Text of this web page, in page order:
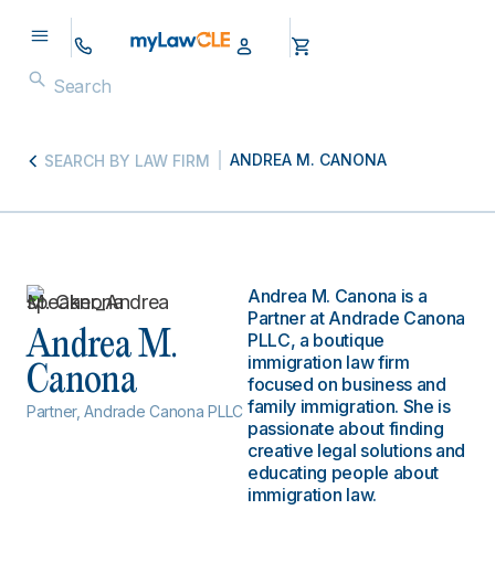
SEARCH BY LAW FIRM ANDREA M. CANONA
Andrea M.
Canona
Partner, Andrade Canona PLLC
Andrea M. Canona is a
Partner at Andrade Canona
PLLC, a boutique
immigration law firm
focused on business and
family immigration. She is
passionate about finding
creative legal solutions and
educating people about
immigration law.